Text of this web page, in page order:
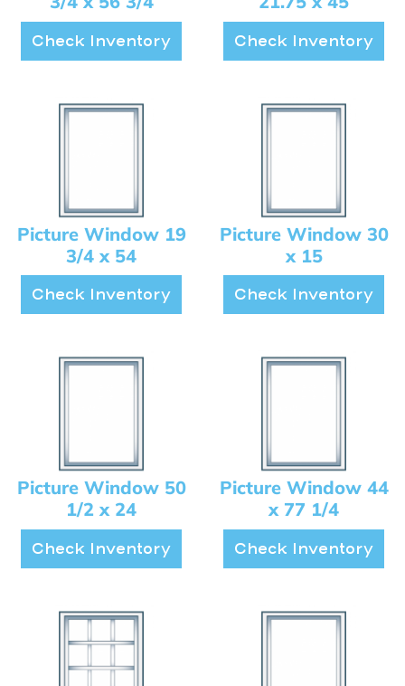
Check Inventory Check Inventory
Picture Window 19
3/4 x 54
Check Inventory
Picture Window 30
x 15
Check Inventory
Picture Window 50
1/2 x 24
Check Inventory
Picture Window 44
x 77 1/4
Check Inventory